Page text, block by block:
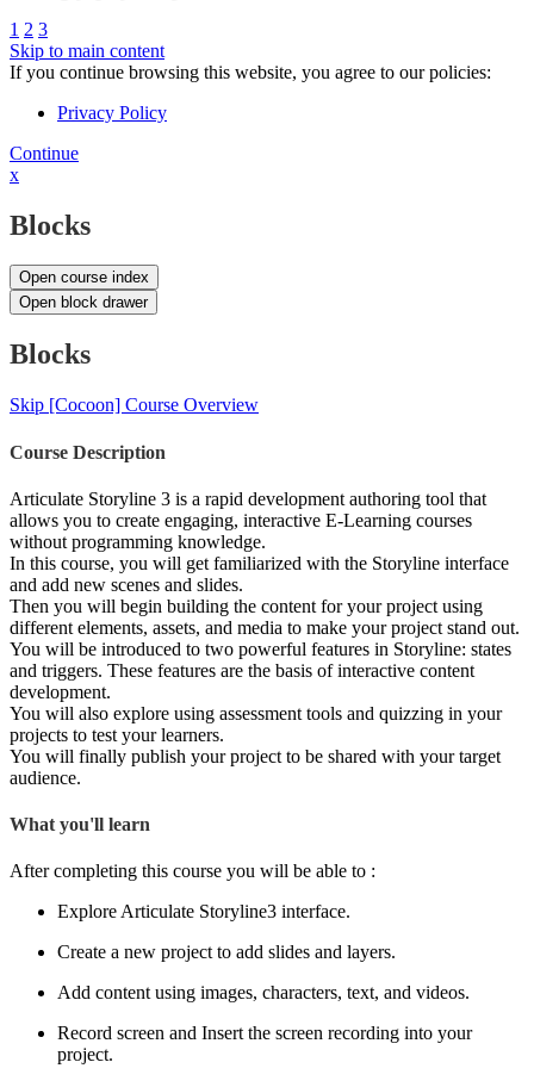
1 2 3
Skip to main content
If you continue browsing this website, you agree to our policies:
Privacy Policy
Continue
x
Blocks
Open course index
Open block drawer
Blocks
Skip [Cocoon] Course Overview
Course Description
Articulate Storyline 3 is a rapid development authoring tool that
allows you to create engaging, interactive E-Learning courses
without programming knowledge.
In this course, you will get familiarized with the Storyline interface
and add new scenes and slides.
Then you will begin building the content for your project using
different elements, assets, and media to make your project stand out.
You will be introduced to two powerful features in Storyline: states
and triggers. These features are the basis of interactive content
development.
You will also explore using assessment tools and quizzing in your
projects to test your learners.
You will finally publish your project to be shared with your target
audience.
What you'll learn
After completing this course you will be able to :
Explore Articulate Storyline3 interface.
Create a new project to add slides and layers.
Add content using images, characters, text, and videos.
Record screen and Insert the screen recording into your
project.